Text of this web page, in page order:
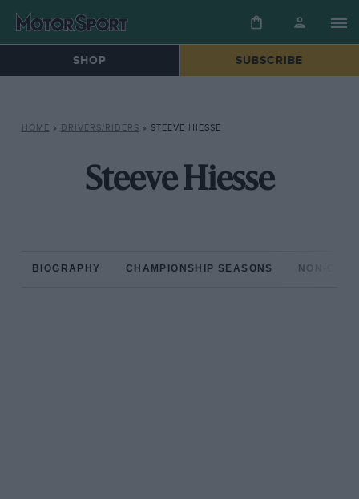
SHOP SUBSCRIBE
HOME » DRIVERS/RIDERS » STEEVE HIESSE
Steeve Hiesse
BIOGRAPHY CHAMPIONSHIP SEASONS NON-